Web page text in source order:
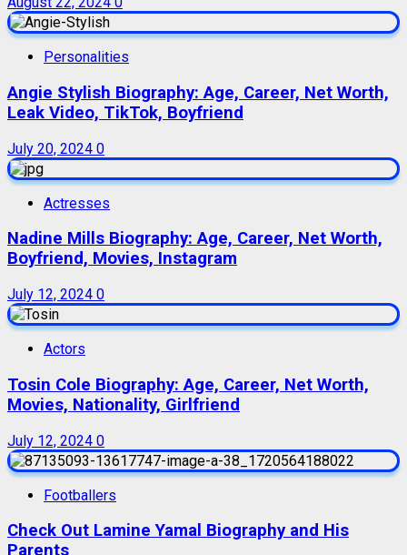
Personalities
Angie Stylish Biography: Age, Career, Net Worth,
Leak Video, TikTok, Boyfriend
July 20, 2024 0
Actresses
Nadine Mills Biography: Age, Career, Net Worth,
Boyfriend, Movies, Instagram
July 12, 2024 0
Actors
Tosin Cole Biography: Age, Career, Net Worth,
Movies, Nationality, Girlfriend
July 12, 2024 0
Footballers
Check Out Lamine Yamal Biography and His
Parents